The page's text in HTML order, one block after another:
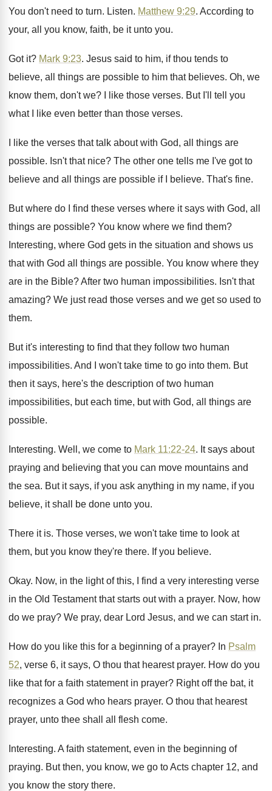
You don't need to turn. Listen. Matthew 9:29. According to
your, all you know, faith, be it unto you.
Got it? Mark 9:23. Jesus said to him, if thou tends to
believe, all things are possible to him that believes. Oh, we
know them, don't we? I like those verses. But I'll tell you
what I like even better than those verses.
I like the verses that talk about with God, all things are
possible. Isn't that nice? The other one tells me I've got to
believe and all things are possible if I
believe. That's fine.
But where do I find these verses where it says with God, all
things are possible? You know where we find them?
Interesting, where God gets in the situation and shows us
that with God all things are possible. You know where they
are in the Bible?After two human impossibilities. Isn't that
amazing? We just read those verses and we get so used to
them.
But it's interesting to find that they follow two human
impossibilities. And I won't take time to go into them. But
then it says, here's the description of two human
impossibilities, but each time, but with God, all things are
possible.
Interesting. Well, we come to Mark 11:22-24. It says about
praying and believing that you can move mountains and
the sea. But it says, if you ask anything in my name, if you
believe, it shall be done unto you.
There it is. Those verses, we won't take time to look at
them, but you know they're there. If you believe.
Okay. Now, in the light of this, I find a very interesting verse
in the Old Testament that starts out with a prayer. Now, how
do we pray? We pray, dear Lord Jesus, and we can start in.
How do you like this for a beginning of a prayer? In Psalm
52, verse 6, it says, O thou that hearest prayer. How do you
like that for a faith statement in prayer? Right off the bat, it
recognizes a God who hears prayer. O thou that hearest
prayer, unto thee shall
all flesh come.
Interesting. A faith statement, even in the beginning of
praying. But then, you know, we go to Acts chapter 12, and
you know the story there.